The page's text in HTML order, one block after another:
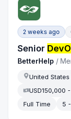
2 weeks ago
Senior
BetterHelp /
United
USD150,000
Full Time
5